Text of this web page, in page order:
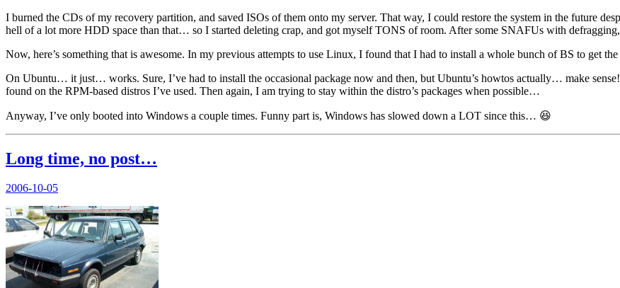
I burned the CDs of my recovery partition, and saved ISOs of them onto my server. That way, I could restore the system in the future
hell of a lot more HDD space than that… so I started deleting crap, and got myself TONS of room. After some SNAFUs with
Now, here’s something that is awesome. In my previous attempts to use Linux, I found that I had to install a whole bunch of BS to get
On Ubuntu… it just… works. Sure, I’ve had to install the occasional package now and then, but Ubuntu’s howtos actually… make
found on the RPM-based distros I’ve used. Then again, I am trying to stay within the distro’s packages when possible…
Anyway, I’ve only booted into Windows a couple times. Funny part is, Windows has slowed down a LOT since this… 😆
Long time, no post…
Posted
2006-10-05